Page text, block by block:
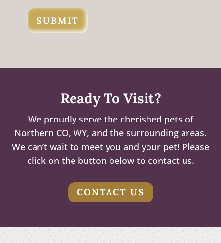
SUBMIT
Ready To Visit?
We proudly serve the cherished pets of
Northern CO, WY, and the surrounding areas.
We can’t wait to meet you and your pet! Please
click on the button below to contact us.
CONTACT US